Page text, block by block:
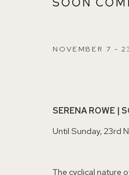
NOVEMBER 7 -
SERENA ROWE |
Until Sunday, 23rd
The cyclical nature